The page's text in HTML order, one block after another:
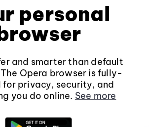
personal
and smarter than default
Opera browser is fully-
for privacy, security, and
you do online. See more